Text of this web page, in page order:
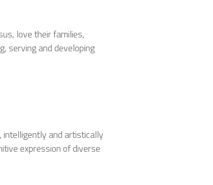
love their families,
serving and developing
intelligently and artistically
expression of diverse